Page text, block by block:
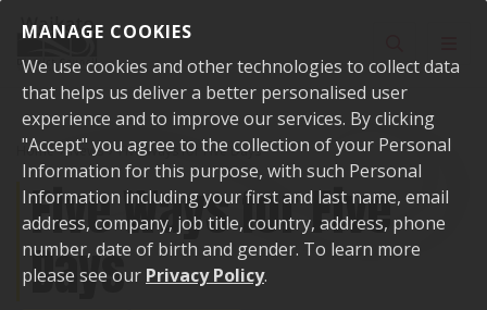
MANAGE COOKIES
We use cookies and other technologies to collect data
that helps us deliver a better personalised user
experience and to improve our services. By clicking
"Accept" you agree to the collection of your Personal
Information for this purpose, with such Personal
Information including your first and last name, email
address, company, job title, country, address, phone
number, date of birth and gender. To learn more
please see our Privacy Policy.
Home News Five Ways for Five Days
Five Ways for Five
Days